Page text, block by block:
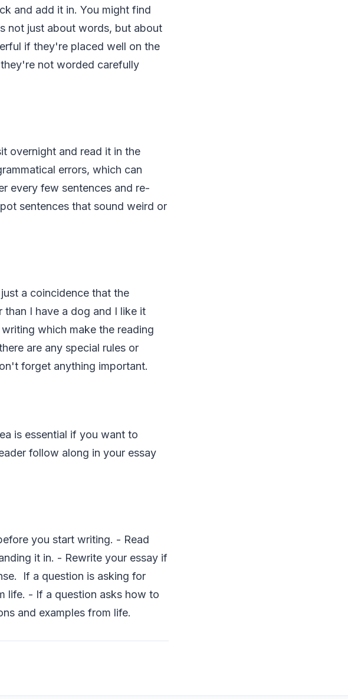
and add it in. You might find
not just about words, but about
if they're placed well on the
not worded carefully
overnight and read it in the
errors, which can
every few sentences and re-
sentences that sound weird or
a coincidence that the
than I have a dog and I like it
which make the reading
are any special rules or
forget anything important.
is essential if you want to
follow along in your essay
you start writing. - Read
it in. - Rewrite your essay if
If a question is asking for
life. - If a question asks how to
and examples from life.